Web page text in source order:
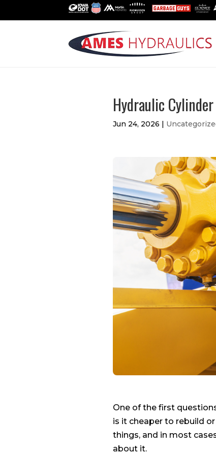
Hydraulic
Jun 24, 2026 |
One of the first
is it cheaper to rebuild
things, and in most
about it.